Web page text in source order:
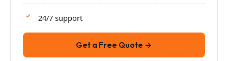
24/7 support
Get a Free Quote →